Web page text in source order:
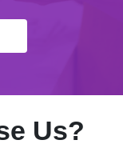
Us?